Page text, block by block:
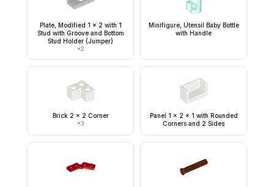
Plate, Modified 1 x 2 with 1
Stud with Groove and Bottom
Stud Holder (Jumper)
×2
Minifigure, Utensil Baby Bottle
with Handle
Brick 2 x 2 Corner
×3
Panel 1 x 2 x 1 with Rounded
Corners and 2 Sides